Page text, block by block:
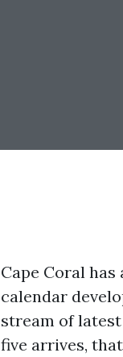
Cape Coral
calendar
stream of
five arrives,